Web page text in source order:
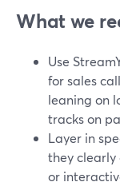
What we
Use
for sales
leaning on
tracks on
Layer in
they
or